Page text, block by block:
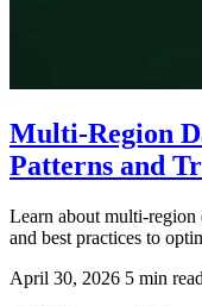
Multi-Region
Patterns and
Learn about multi-region
and best practices to
April 30, 2026 5 min read